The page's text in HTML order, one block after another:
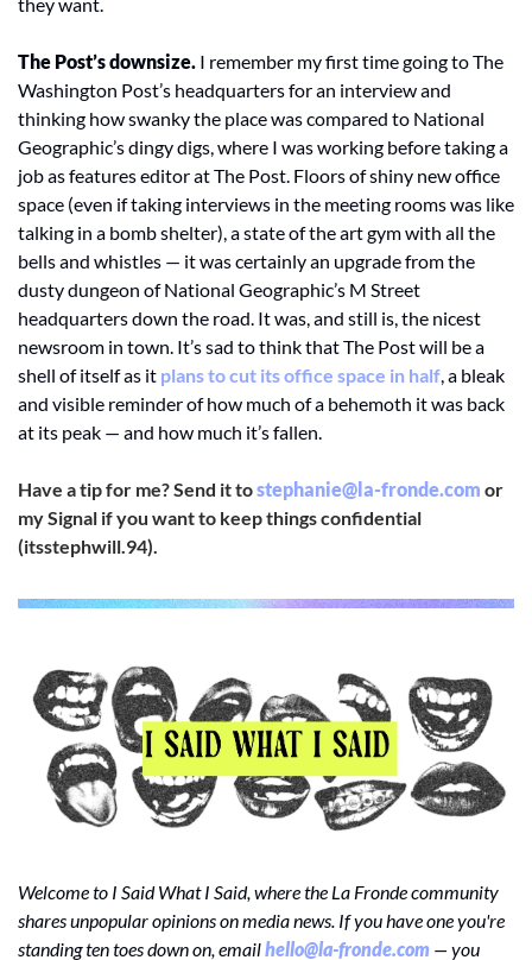
The Post’s downsize. I remember my first time going to The
Washington Post’s headquarters for an interview and
thinking how swanky the place was compared to National
Geographic’s dingy digs, where I was working before taking a
job as features editor at The Post. Floors of shiny new office
space (even if taking interviews in the meeting rooms was like
talking in a bomb shelter), a state of the art gym with all the
bells and whistles — it was certainly an upgrade from the
dusty dungeon of National Geographic’s M Street
headquarters down the road. It was, and still is, the nicest
newsroom in town. It’s sad to think that The Post will be a
shell of itself as it plans to cut its office space in half, a bleak
and visible reminder of how much of a behemoth it was back
at its peak — and how much it’s fallen.
Have a tip for me? Send it to stephanie@la-fronde.com or
my Signal if you want to keep things confidential
(itsstephwill.94).
Welcome to I Said What I Said, where the La Fronde community
shares unpopular opinions on media news. If you have one you're
standing ten toes down on, email hello@la-fronde.com — you